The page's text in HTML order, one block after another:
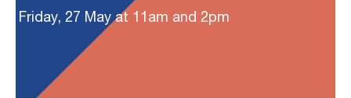
Friday, 27 May at 11am and 2pm